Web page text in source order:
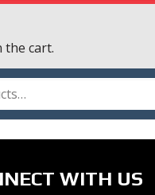
the cart.
WITH US